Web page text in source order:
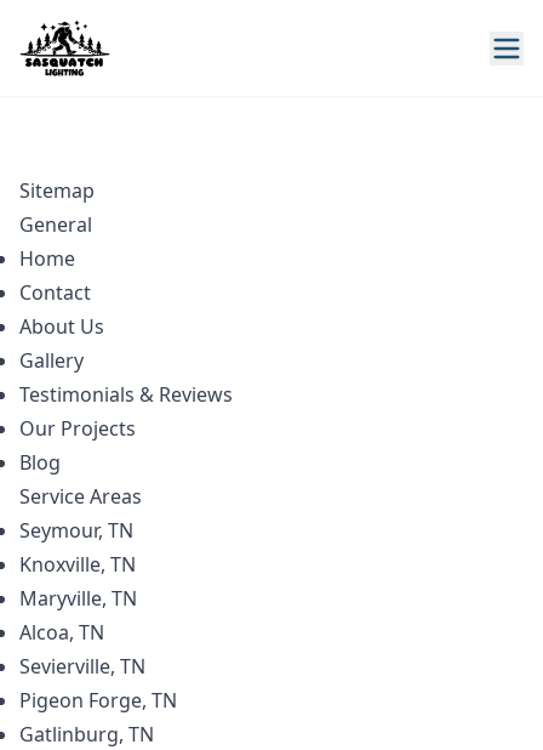
Sitemap
General
Home
Contact
About Us
Gallery
Testimonials & Reviews
Our Projects
Blog
Service Areas
Seymour, TN
Knoxville, TN
Maryville, TN
Alcoa, TN
Sevierville, TN
Pigeon Forge, TN
Gatlinburg, TN